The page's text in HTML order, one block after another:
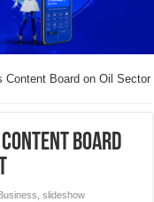
Content Board on Oil Sector
Board
Business ,slideshow